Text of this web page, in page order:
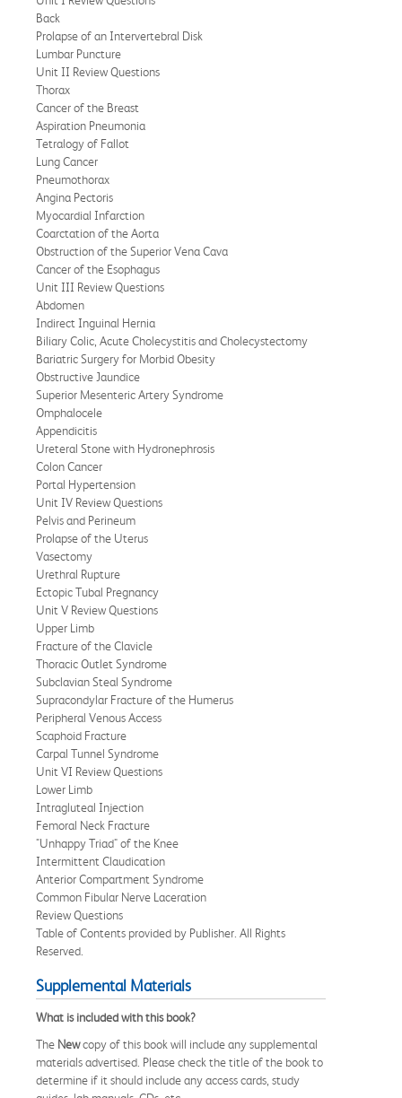
Back
Prolapse of an Intervertebral Disk
Lumbar Puncture
Unit II Review Questions
Thorax
Cancer of the Breast
Aspiration Pneumonia
Tetralogy of Fallot
Lung Cancer
Pneumothorax
Angina Pectoris
Myocardial Infarction
Coarctation of the Aorta
Obstruction of the Superior Vena Cava
Cancer of the Esophagus
Unit III Review Questions
Abdomen
Indirect Inguinal Hernia
Biliary Colic, Acute Cholecystitis and Cholecystectomy
Bariatric Surgery for Morbid Obesity
Obstructive Jaundice
Superior Mesenteric Artery Syndrome
Omphalocele
Appendicitis
Ureteral Stone with Hydronephrosis
Colon Cancer
Portal Hypertension
Unit IV Review Questions
Pelvis and Perineum
Prolapse of the Uterus
Vasectomy
Urethral Rupture
Ectopic Tubal Pregnancy
Unit V Review Questions
Upper Limb
Fracture of the Clavicle
Thoracic Outlet Syndrome
Subclavian Steal Syndrome
Supracondylar Fracture of the Humerus
Peripheral Venous Access
Scaphoid Fracture
Carpal Tunnel Syndrome
Unit VI Review Questions
Lower Limb
Intragluteal Injection
Femoral Neck Fracture
"Unhappy Triad" of the Knee
Intermittent Claudication
Anterior Compartment Syndrome
Common Fibular Nerve Laceration
Review Questions
Table of Contents provided by Publisher. All Rights
Reserved.
Supplemental Materials
What is included with this book?
The Newcopy of this book will include any supplemental
materials advertised. Please check the title of the book to
determine if it should include any access cards, study